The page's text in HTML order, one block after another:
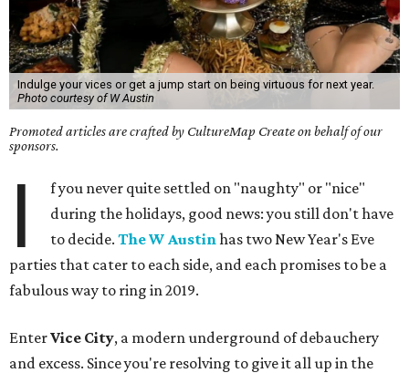
Indulge your vices or get a jump start on being virtuous for next year.
Photo courtesy of W Austin
Promoted articles are crafted by CultureMap Create on behalf of our
sponsors.
I
f you never quite settled on "naughty" or "nice"
during the holidays, good news: you still don't have
to decide.The W Austinhas two New Year's Eve
parties that cater to each side, and each promises to be a
fabulous way to ring in 2019.
EnterVice City, a modern underground of debauchery
and excess. Since you're resolving to give it all up in the